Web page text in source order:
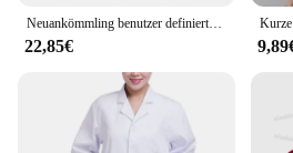
22,85€